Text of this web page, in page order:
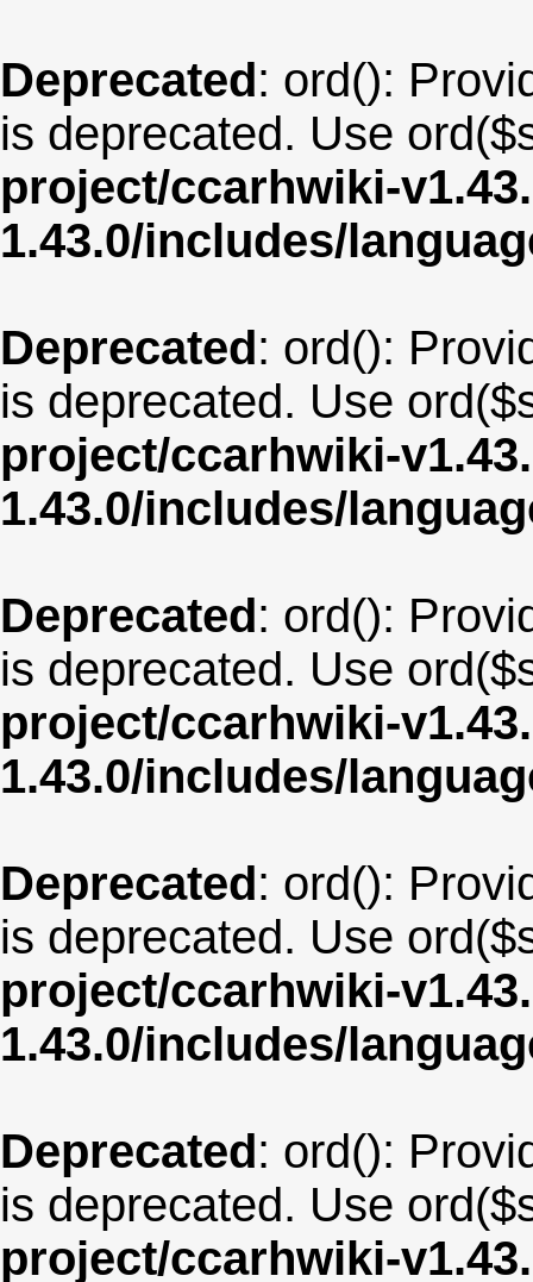
Deprecated: ord():
is deprecated. Use
project/ccarhwiki-
1.43.0/includes/
Deprecated: ord():
is deprecated. Use
project/ccarhwiki-
1.43.0/includes/
Deprecated: ord():
is deprecated. Use
project/ccarhwiki-
1.43.0/includes/
Deprecated: ord():
is deprecated. Use
project/ccarhwiki-
1.43.0/includes/
Deprecated: ord():
is deprecated. Use
project/ccarhwiki-